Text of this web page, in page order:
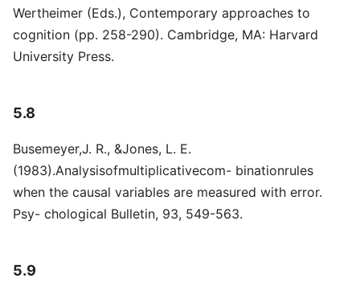
Wertheimer (Eds.), Contemporary approaches to
cognition (pp. 258-290). Cambridge, MA: Harvard
University Press.
5.8
Busemeyer,J. R., &Jones, L. E.
(1983).Analysisofmultiplicativecom- binationrules
when the causal variables are measured with error.
Psy- chological Bulletin, 93, 549-563.
5.9